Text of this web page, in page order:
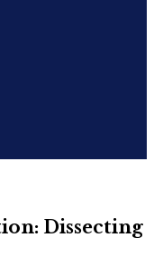
Dissecting